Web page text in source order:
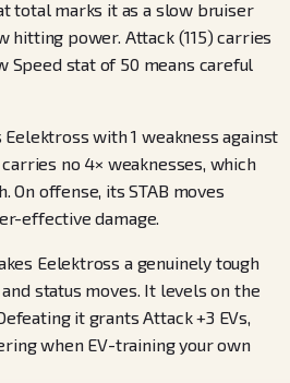
total marks it as a slow bruiser
hitting power. Attack (115) carries
Speed stat of 50 means careful
with 1 weakness against
no 4× weaknesses, which
On offense, its STAB moves
effective damage.
Eelektross a genuinely tough
status moves. It levels on the
it grants Attack +3 EVs,
when EV-training your own